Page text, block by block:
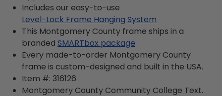
Includes our easy-to-use
Level-Lock Frame Hanging System
This Montgomery County frame ships in a
branded SMARTbox package
Every made-to-order Montgomery County
frame is custom-designed and built in the USA.
Item #: 316126
Montgomery County Community College Text.